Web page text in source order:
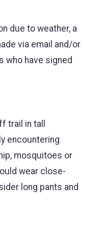
due to weather, a
via email and/or
who have signed
trail in tall
encountering
mosquitoes or
wear close-
long pants and